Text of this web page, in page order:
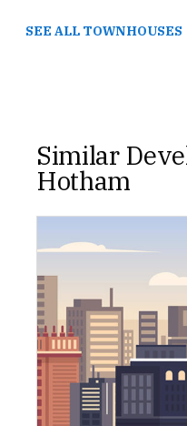
SEE ALL TOWNHOUSES
Similar
Hotham